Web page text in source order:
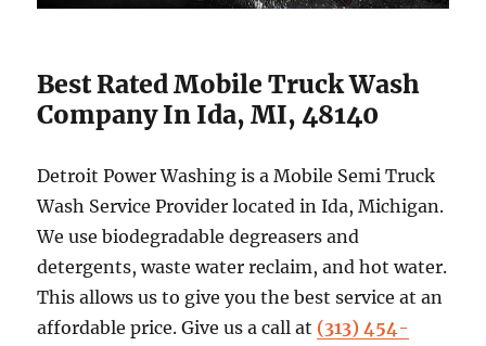
Best Rated Mobile Truck Wash
Company In Ida, MI, 48140
Detroit Power Washing is a Mobile Semi Truck
Wash Service Provider located in Ida, Michigan.
We use biodegradable degreasers and
detergents, waste water reclaim, and hot water.
This allows us to give you the best service at an
affordable price. Give us a call at (313) 454-